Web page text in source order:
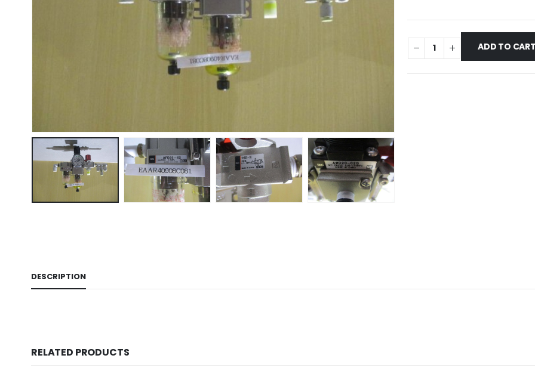
ADD TO CART
DESCRIPTION
RELATED PRODUCTS